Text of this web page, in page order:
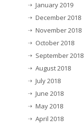
January 2019
December 2018
November 2018
October 2018
September 2018
August 2018
July 2018
June 2018
May 2018
April 2018